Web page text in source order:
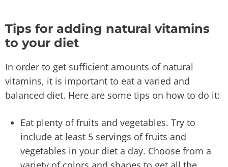
Tips for adding natural vitamins
to your diet
In order to get sufficient amounts of natural
vitamins, it is important to eat a varied and
balanced diet. Here are some tips on how to do it:
Eat plenty of fruits and vegetables. Try to
include at least 5 servings of fruits and
vegetables in your diet a day. Choose from a